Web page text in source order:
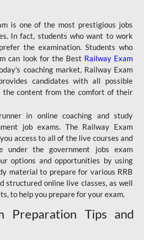
is one of the most prestigious jobs
In fact, students who want to work
the examination. Students who
can look for the Best Railway Exam
coaching market, Railway Exam
candidates with all possible
the content from the comfort of their
in online coaching and study
job exams. The Railway Exam
access to all of the live courses and
under the government jobs exam
options and opportunities by using
material to prepare for various RRB
structured online live classes, as well
to help you prepare for your exam.
Preparation Tips and